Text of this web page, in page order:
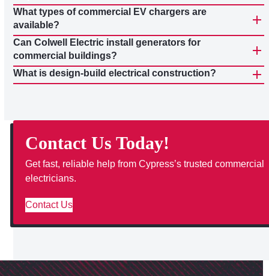
What types of commercial EV chargers are
available?
Can Colwell Electric install generators for
commercial buildings?
What is design-build electrical construction?
Contact Us Today!
Get fast, reliable help from Cypress’s trusted commercial
electricians.
Contact Us